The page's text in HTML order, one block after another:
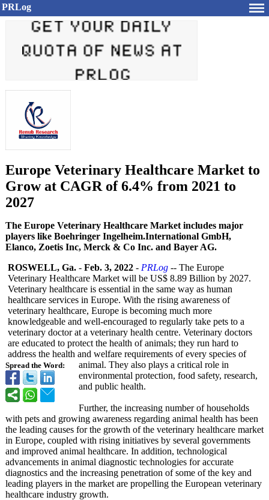
PRLog
Europe Veterinary Healthcare Market to
Grow at CAGR of 6.4% from 2021 to
2027
The Europe Veterinary Healthcare Market includes major
players like Boehringer Ingelheim.International GmbH,
Elanco, Zoetis Inc, Merck & Co Inc. and Bayer AG.
Spread the Word:
ROSWELL, Ga. - Feb. 3, 2022 - PRLog -- The Europe
Veterinary Healthcare Market will be US$ 8.89 Billion by 2027.
Veterinary healthcare is essential in the same way as human
healthcare services in Europe. With the rising awareness of
veterinary healthcare, Europe is becoming much more
knowledgeable and well-encouraged to regularly take pets to a
veterinary doctor at a veterinary health centre. Veterinary doctors
are educated to protect the health of animals; they run hard to
address the health and welfare requirements of every species of
animal. They also plays a critical role in
environmental protection, food safety, research,
and public health.
Further, the increasing number of households
with pets and growing awareness regarding animal health has been
the leading causes for the growth of the veterinary healthcare market
in Europe, coupled with rising initiatives by several governments
and improved animal healthcare. In addition, technological
advancements in animal diagnostic technologies for accurate
diagnostics and the increasing penetration of some of the key and
leading players in the market are propelling the European veterinary
healthcare industry growth.